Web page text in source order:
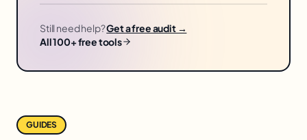
Still need help?Get a free audit →
All 100+ free tools
GUIDES